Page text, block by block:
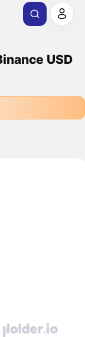
USD